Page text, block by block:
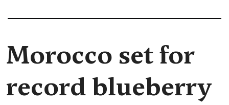
Morocco set for
record blueberry